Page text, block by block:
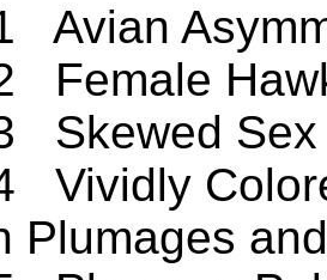
Avian
Female
Skewed Sex
Vividly
Plumages